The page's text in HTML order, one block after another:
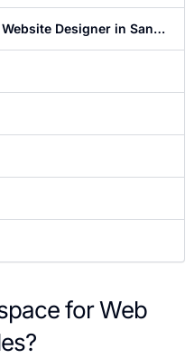
Designer in San
for Web